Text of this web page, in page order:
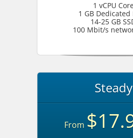
1 vCPU
1 GB Dedicated
14-25 GB
100 Mbit/s
Steady
From